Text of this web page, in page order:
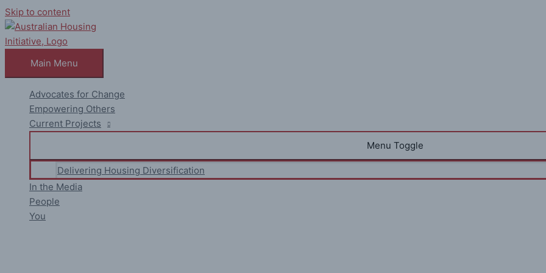
Skip to content
Main Menu
Advocates for Change
Empowering Others
Current Projects
Menu Toggle
Delivering Housing Diversification
In the Media
People
You